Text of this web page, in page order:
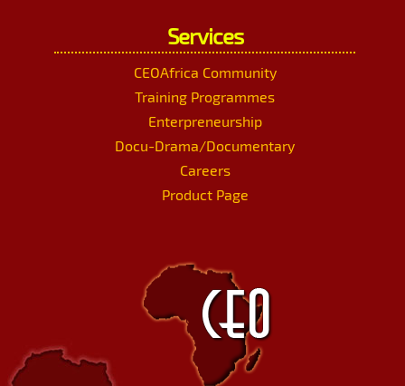
Services
CEOAfrica Community
Training Programmes
Enterpreneurship
Docu-Drama/Documentary
Careers
Product Page